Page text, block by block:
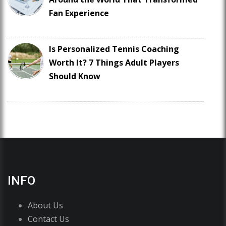
Fan Experience
Is Personalized Tennis Coaching
Worth It? 7 Things Adult Players
Should Know
INFO
About Us
Contact Us